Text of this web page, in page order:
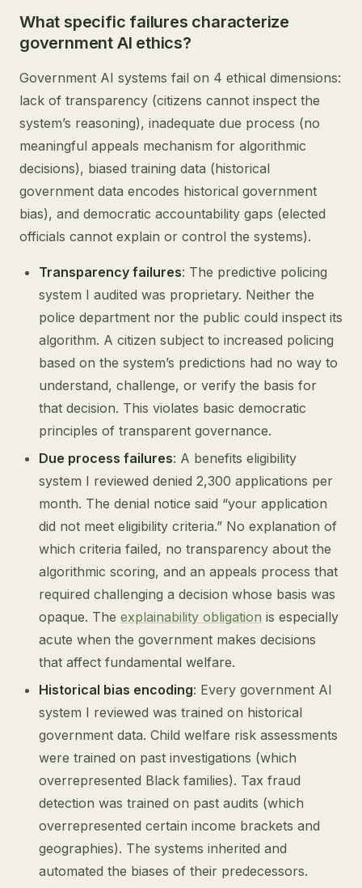
What specific failures characterize
government AI ethics?
Government AI systems fail on 4 ethical dimensions:
lack of transparency (citizens cannot inspect the
system’s reasoning), inadequate due process (no
meaningful appeals mechanism for algorithmic
decisions), biased training data (historical
government data encodes historical government
bias), and democratic accountability gaps (elected
officials cannot explain or control the systems).
Transparency failures: The predictive policing
system I audited was proprietary. Neither the
police department nor the public could inspect its
algorithm. A citizen subject to increased policing
based on the system’s predictions had no way to
understand, challenge, or verify the basis for
that decision. This violates basic democratic
principles of transparent governance.
Due process failures: A benefits eligibility
system I reviewed denied 2,300 applications per
month. The denial notice said “your application
did not meet eligibility criteria.” No explanation of
which criteria failed, no transparency about the
algorithmic scoring, and an appeals process that
required challenging a decision whose basis was
opaque. The explainability obligation is especially
acute when the government makes decisions
that affect fundamental welfare.
Historical bias encoding: Every government AI
system I reviewed was trained on historical
government data. Child welfare risk assessments
were trained on past investigations (which
overrepresented Black families). Tax fraud
detection was trained on past audits (which
overrepresented certain income brackets and
geographies). The systems inherited and
automated the biases of their predecessors.